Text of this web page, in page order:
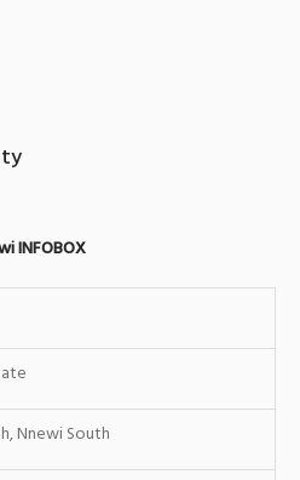
INFOBOX
Nnewi South